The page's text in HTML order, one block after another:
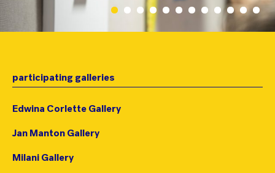
participating galleries
Edwina Corlette Gallery
Jan Manton Gallery
Milani Gallery